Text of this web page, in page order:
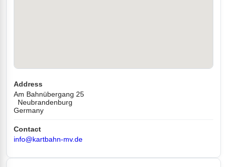
Address
Am Bahnübergang 25
Neubrandenburg
Germany
Contact
info@kartbahn-mv.de